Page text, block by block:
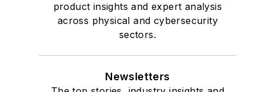
product insights and expert analysis
across physical and cybersecurity
sectors.
Newsletters